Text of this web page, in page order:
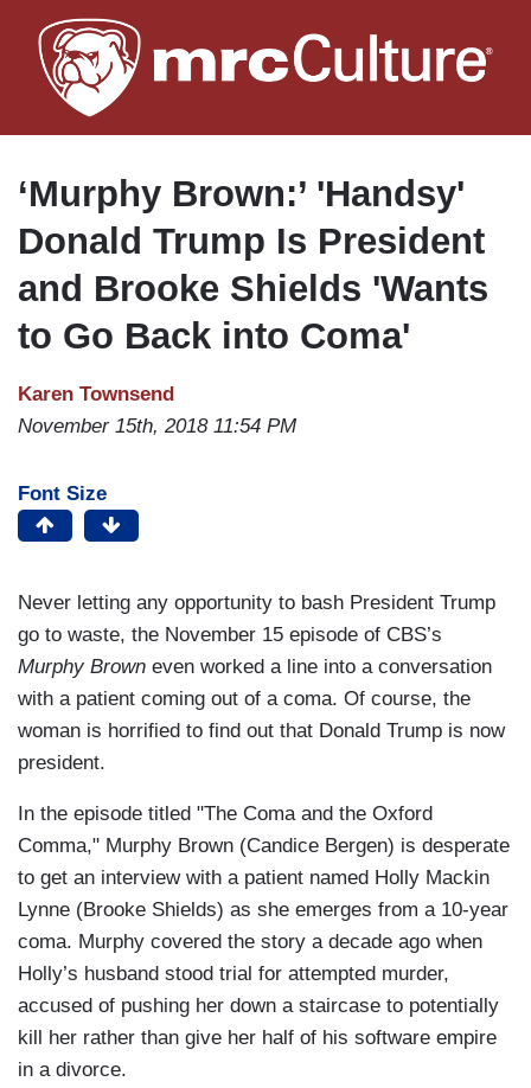
to
main
‘Murphy Brown:’ 'Handsy'
Donald Trump Is President
and Brooke Shields 'Wants
to Go Back into Coma'
Karen Townsend
November 15th, 2018 11:54 PM
Font Size
Never letting any opportunity to bash President Trump
go to waste, the November 15 episode of CBS’s
Murphy Brown even worked a line into a conversation
with a patient coming out of a coma. Of course, the
woman is horrified to find out that Donald Trump is now
president.
In the episode titled "The Coma and the Oxford
Comma," Murphy Brown (Candice Bergen) is desperate
to get an interview with a patient named Holly Mackin
Lynne (Brooke Shields) as she emerges from a 10-year
coma. Murphy covered the story a decade ago when
Holly’s husband stood trial for attempted murder,
accused of pushing her down a staircase to potentially
kill her rather than give her half of his software empire
in a divorce.